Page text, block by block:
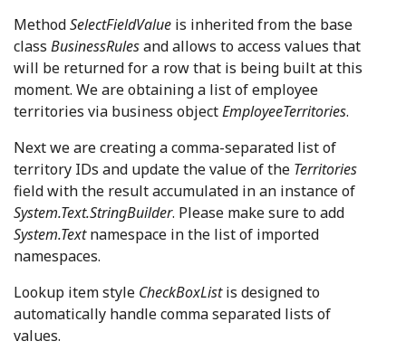
MethodSelectFieldValue is inherited from the base
class BusinessRulesand allows to access values that
will be returned for a row that is being built at this
moment. We are obtaining a list of employee
territories via business objectEmployeeTerritories.
Next we are creating a comma-separated list of
territory IDs and update the value of the Territories
field with the result accumulated in an instance of
System.Text.StringBuilder. Please make sure to add
System.Textnamespace in the list of imported
namespaces.
Lookup item style CheckBoxListis designed to
automatically handle comma separated lists of
values.